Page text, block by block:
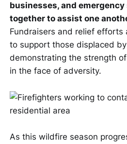
businesses, and
together to assist one
Fundraisers and relief efforts
to support those displaced
demonstrating the strength
in the face of adversity.
As this wildfire season